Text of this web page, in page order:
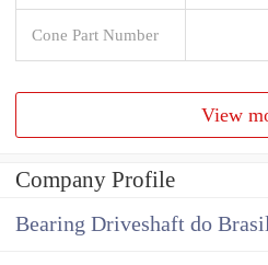
Cone Part Number
View
Company Profile
Bearing Driveshaft do Brasil